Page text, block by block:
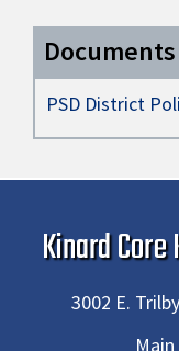
Documents
PSD District
Kinard
3002 E.